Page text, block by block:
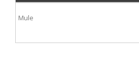
Mule